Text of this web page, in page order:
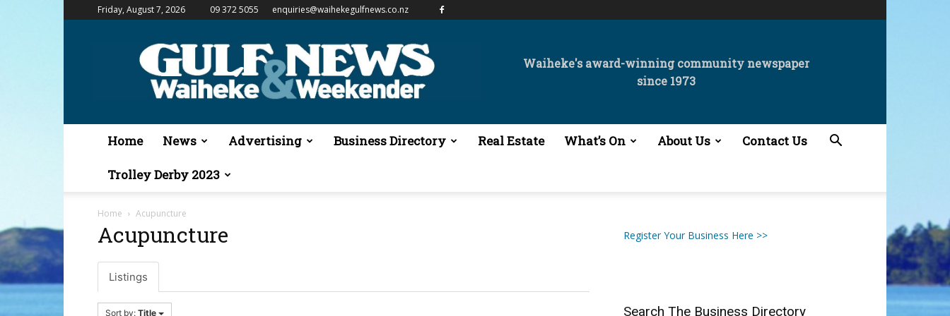
Friday, August 7, 2026 09 372 5055 enquiries@waihekegulfnews.co.nz
Gulf
&
Waiheke
Waiheke's award-winning community newspaper
since 1973
Home News Advertising Business Directory Real Estate What’s On About Us Contact Us
Trolley Derby 2023
Home Acupuncture
Acupuncture
Listings
Sort by: Title
Register Your Business Here >>
Search The Business Directory